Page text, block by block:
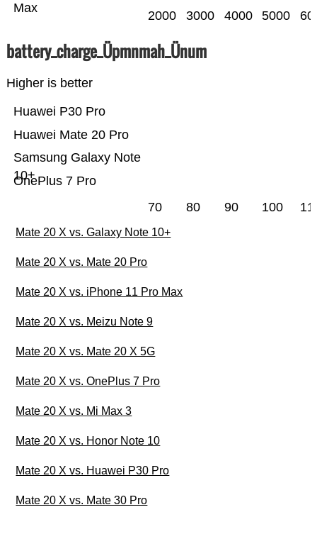
Max
2000 3000 4000 5000
battery_charge_Üpmnmah_Ünum
Higher is better
OnePlus 7 Pro
Samsung Galaxy Note
10+
Huawei Mate 20 Pro
Huawei P30 Pro
70 80 90 100
Mate 20 X vs. Galaxy Note 10+
Mate 20 X vs. Mate 20 Pro
Mate 20 X vs. iPhone 11 Pro Max
Mate 20 X vs. Meizu Note 9
Mate 20 X vs. Mate 20 X 5G
Mate 20 X vs. OnePlus 7 Pro
Mate 20 X vs. Mi Max 3
Mate 20 X vs. Honor Note 10
Mate 20 X vs. Huawei P30 Pro
Mate 20 X vs. Mate 30 Pro